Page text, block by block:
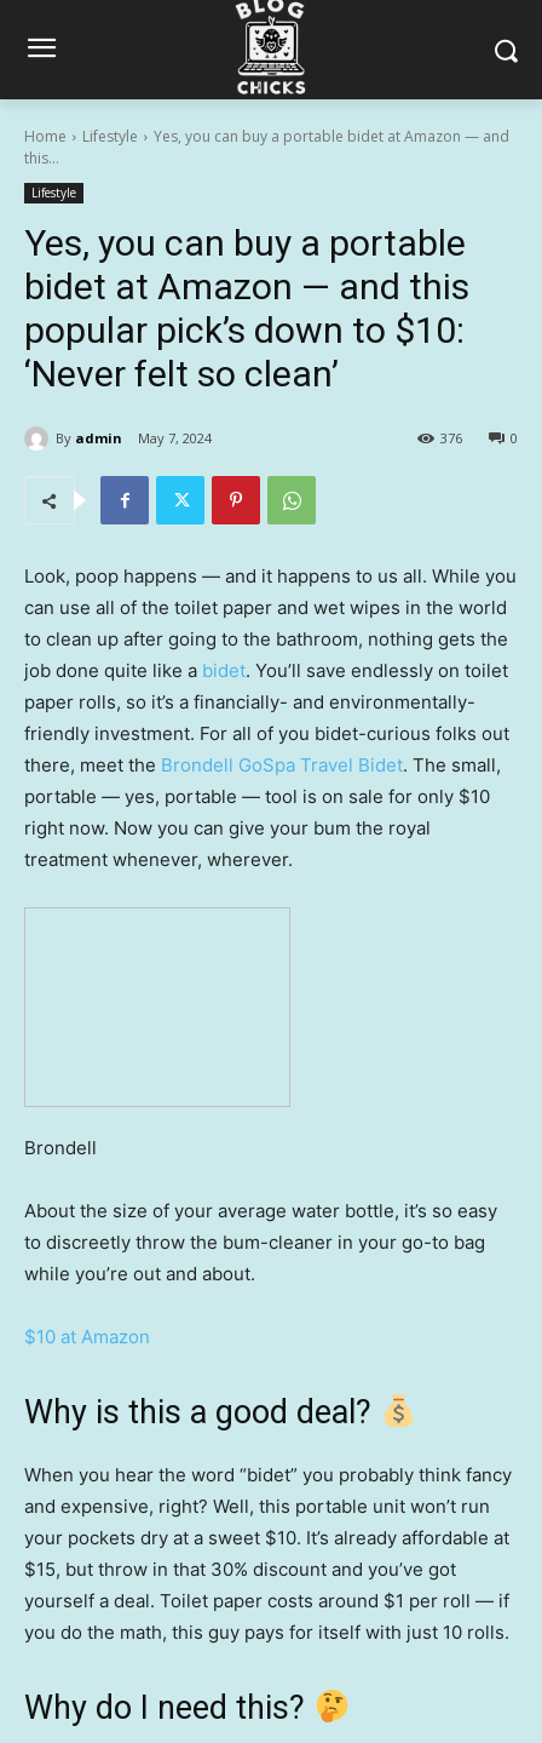
Home Lifestyle
Yes, you can buy a portable bidet at Amazon — and
this...
Lifestyle
Yes, you can buy a portable
bidet at Amazon — and this
popular pick’s down to $10:
‘Never felt so clean’
By admin May 7, 2024 0
376
Look, poop happens — and it happens to us all. While you
can use all of the toilet paper and wet wipes in the world
to clean up after going to the bathroom, nothing gets the
job done quite like a bidet. You’ll save endlessly on toilet
paper rolls, so it’s a financially- and environmentally-
friendly investment. For all of you bidet-curious folks out
there, meet the Brondell GoSpa Travel Bidet. The small,
portable — yes, portable — tool is on sale for only $10
right now. Now you can give your bum the royal
treatment whenever, wherever.
Brondell
About the size of your average water bottle, it’s so easy
to discreetly throw the bum-cleaner in your go-to bag
while you’re out and about.
$10 at Amazon
Why is this a good deal?
When you hear the word “bidet” you probably think fancy
and expensive, right? Well, this portable unit won’t run
your pockets dry at a sweet $10. It’s already affordable at
$15, but throw in that 30% discount and you’ve got
yourself a deal. Toilet paper costs around $1 per roll — if
you do the math, this guy pays for itself with just 10 rolls.
Why do I need this?